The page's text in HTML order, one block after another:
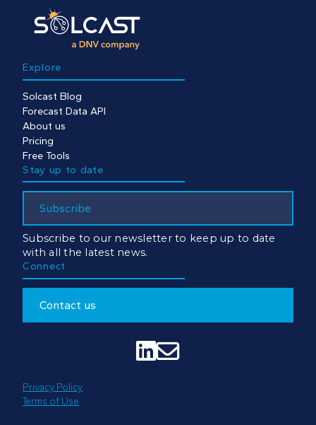
Explore
Solcast Blog
Forecast Data API
About us
Pricing
Free Tools
Stay up to date
Subscribe
Subscribe to our newsletter to keep up to date
with all the latest news.
Connect
Contact us

Privacy Policy
Terms of Use